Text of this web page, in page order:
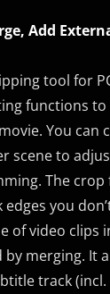
Add
tool for
functions
You can
scene to
The crop
you
of video clips
by merging. It
track